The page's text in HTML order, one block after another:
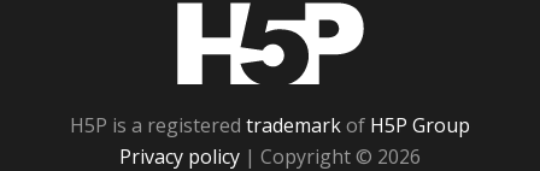
H5P is a registered trademarkof H5P Group
Privacy policy | Copyright © 2026